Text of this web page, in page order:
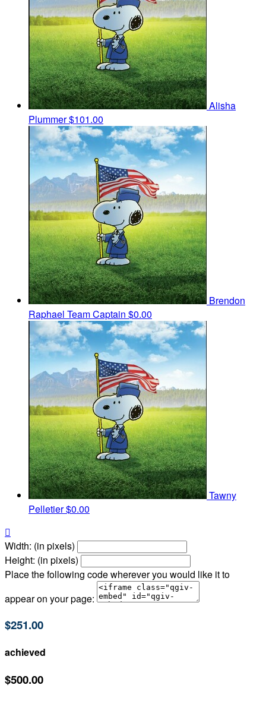
Alisha
Plummer$101.00
Brendon
Raphael Team Captain $0.00
Tawny
Pelletier$0.00

Width: (in pixels)
Height: (in pixels)
Place the following code wherever you would like it to
appear on your page:
$251.00
achieved
$500.00